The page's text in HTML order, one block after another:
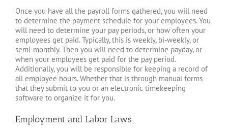
Once you have all the payroll forms gathered, you will need
to determine the payment schedule for your employees. You
will need to determine your pay periods, or how often your
employees get paid. Typically, this is weekly, bi-weekly, or
semi-monthly. Then you will need to determine payday, or
when your employees get paid for the pay period.
Additionally, you will be responsible for keeping a record of
all employee hours. Whether that is through manual forms
that they submit to you or an electronic timekeeping
software to organize it for you.
Employment and Labor Laws